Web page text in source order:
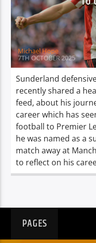
TITLE
ARTIST
Spark
Michael Hope
7TH OCTOBER 2025
Sunderland
recently shared a
feed, about his
career which has
football to Premier
he was named as a
match away at
to reflect on his
PAGES